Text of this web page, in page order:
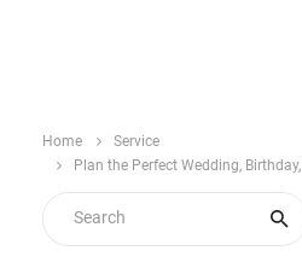
Home
Service
Plan the Perfect Wedding,